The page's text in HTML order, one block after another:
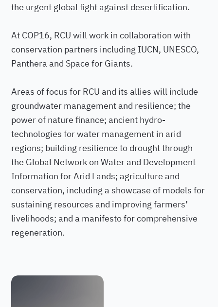
the urgent global fight against desertification.
At COP16, RCU will work in collaboration with
conservation partners including IUCN, UNESCO,
Panthera and Space for Giants.
Areas of focus for RCU and its allies will include
groundwater management and resilience; the
power of nature finance; ancient hydro-
technologies for water management in arid
regions; building resilience to drought through
the Global Network on Water and Development
Information for Arid Lands; agriculture and
conservation, including a showcase of models for
sustaining resources and improving farmers’
livelihoods; and a manifesto for comprehensive
regeneration.